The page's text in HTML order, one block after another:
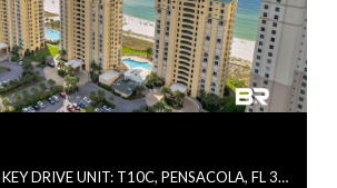
13599 PERDIDO KEY DRIVE UNIT: T10C, PENSACOLA, FL 32507